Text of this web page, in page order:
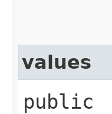
values
public